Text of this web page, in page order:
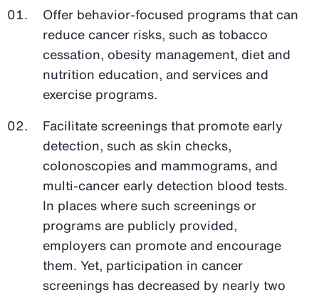
Offer behavior-focused programs that can
reduce cancer risks, such as tobacco
cessation, obesity management, diet and
nutrition education, and services and
exercise programs.
Facilitate screenings that promote early
detection, such as skin checks,
colonoscopies and mammograms, and
multi-cancer early detection blood tests.
In places where such screenings or
programs are publicly provided,
employers can promote and encourage
them. Yet, participation in cancer
screenings has decreased by nearly two